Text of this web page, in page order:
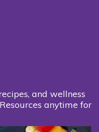
and wellness
anytime for